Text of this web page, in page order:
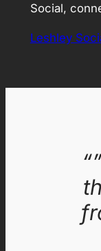
Social,
Leshley